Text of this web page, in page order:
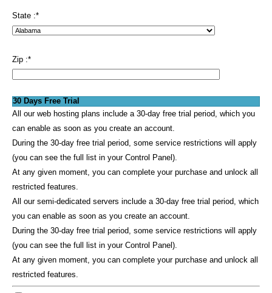
State :*
Zip :*
30 Days Free Trial
All our web hosting plans include a 30-day free trial period, which you
can enable as soon as you create an account.
During the 30-day free trial period, some service restrictions will apply
(you can see the full list in your Control Panel).
At any given moment, you can complete your purchase and unlock all
restricted features.
All our semi-dedicated servers include a 30-day free trial period, which
you can enable as soon as you create an account.
During the 30-day free trial period, some service restrictions will apply
(you can see the full list in your Control Panel).
At any given moment, you can complete your purchase and unlock all
restricted features.